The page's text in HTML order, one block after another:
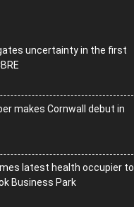
uncertainty in the first
makes Cornwall debut in
latest health occupier to
Business Park